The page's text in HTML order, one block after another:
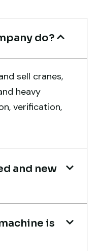
me finalize
arrived
no issues.
do?
sell cranes,
heavy
verification,
and new
is